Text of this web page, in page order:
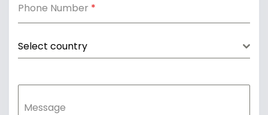
Phone Number *
Select country
Message